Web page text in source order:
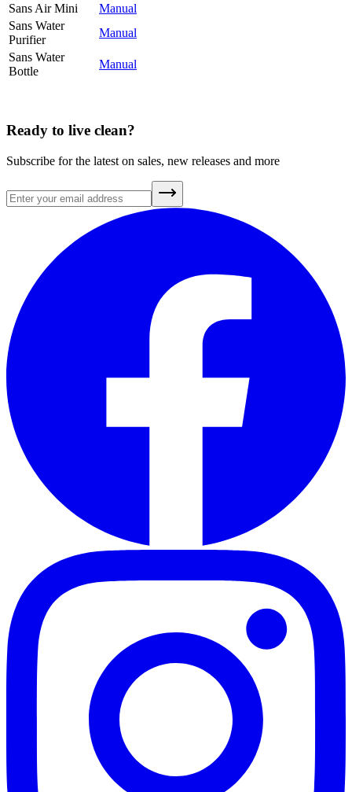
Sans Air Mini
Manual
Sans Water
Purifier
Manual
Sans Water
Bottle
Manual
Ready to live clean?
Subscribe for the latest on sales, new releases and more